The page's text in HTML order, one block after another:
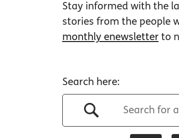
Stay informed with the
stories from the people
monthly enewsletterto
Search here: